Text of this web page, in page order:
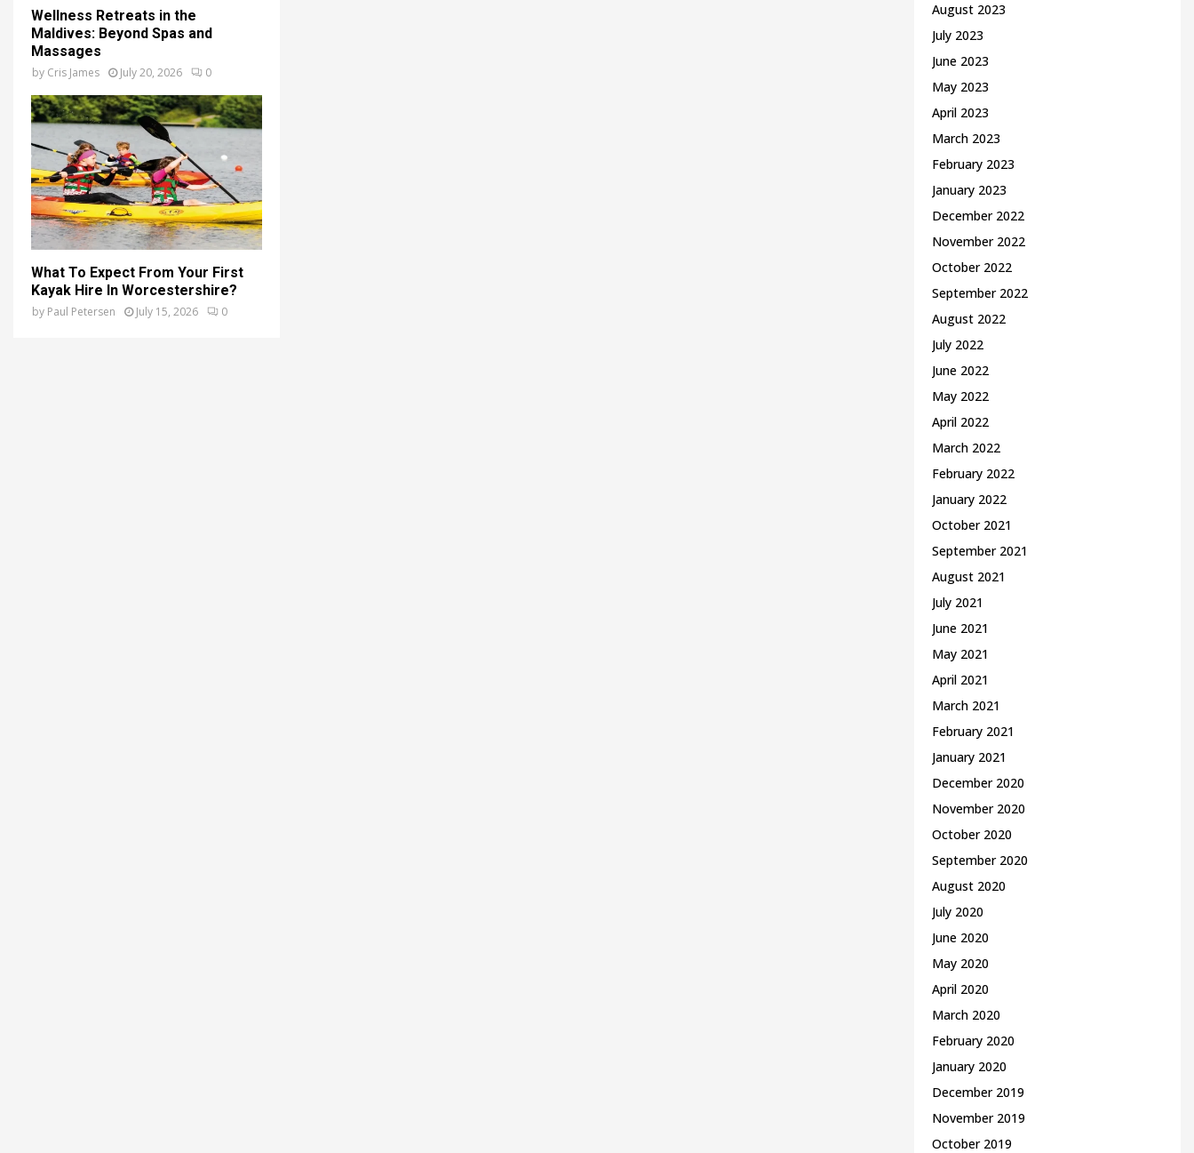
Wellness Retreats in the
Maldives: Beyond Spas and
Massages
by Cris James July 20, 2026 0
What To Expect From Your First
Kayak Hire In Worcestershire?
by Paul Petersen July 15, 2026 0
August 2023
July 2023
June 2023
May 2023
April 2023
March 2023
February 2023
January 2023
December 2022
November 2022
October 2022
September 2022
August 2022
July 2022
June 2022
May 2022
April 2022
March 2022
February 2022
January 2022
October 2021
September 2021
August 2021
July 2021
June 2021
May 2021
April 2021
March 2021
February 2021
January 2021
December 2020
November 2020
October 2020
September 2020
August 2020
July 2020
June 2020
May 2020
April 2020
March 2020
February 2020
January 2020
December 2019
November 2019
October 2019